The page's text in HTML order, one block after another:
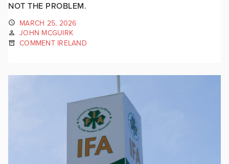
NOT THE PROBLEM.
MARCH 25, 2026
JOHN MCGUIRK
COMMENT IRELAND